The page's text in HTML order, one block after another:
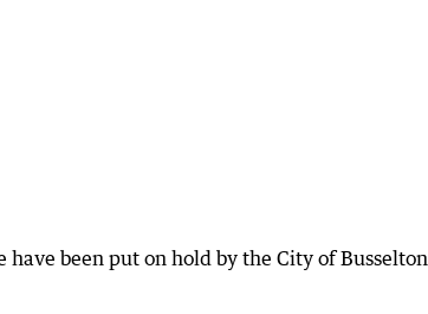
have been put on hold by the City of Busselton